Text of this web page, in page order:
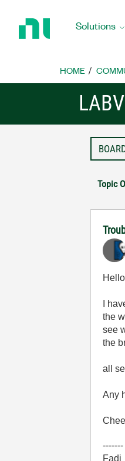
Home
Solutions
HOME
Topic
I
the
see
the
all
Any
-------
Fadi